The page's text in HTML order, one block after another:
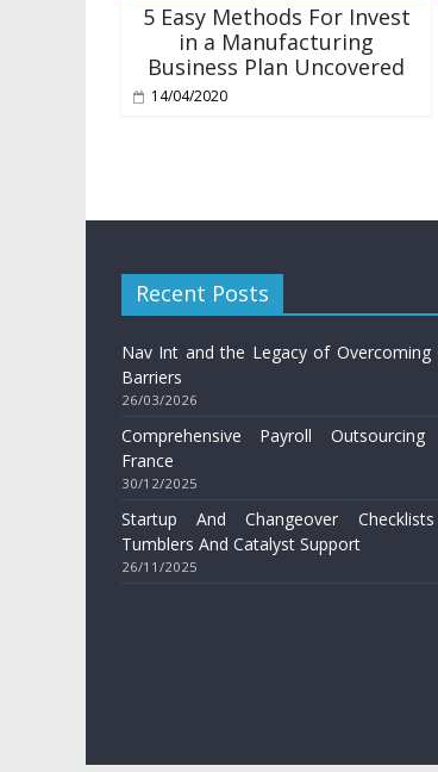
5 Easy Methods For Invest
in a Manufacturing
Business Plan Uncovered
14/04/2020
Recent Posts
Nav Int and the Legacy of Overcoming
Barriers
26/03/2026
Comprehensive Payroll
France
30/12/2025
Startup And Changeover
Tumblers And Catalyst Support
26/11/2025